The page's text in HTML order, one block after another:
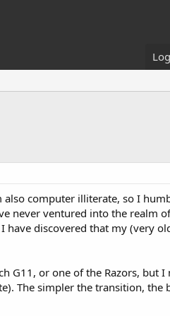
computer illiterate, so I
never ventured into the realm
have discovered that my (very
G11, or one of the Razors, but
The simpler the transition, the